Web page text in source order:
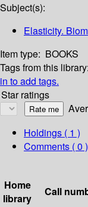
Subject(s):
Elasticity.
Item type: BOOKS
Tags from this library:
in to add tags.
Star ratings
Holdings ( 1 )
Comments ( 0 )
Home
library
Call